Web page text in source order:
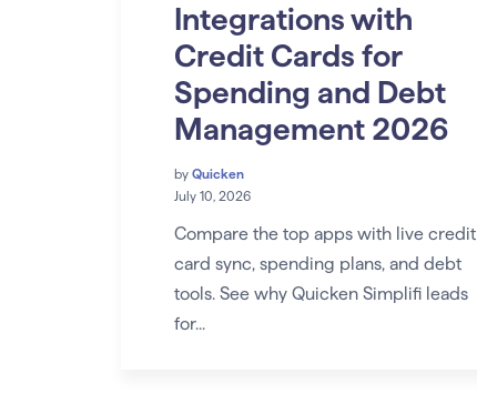
Integrations with
Credit Cards for
Spending and Debt
Management 2026
by Quicken
July 10, 2026
Compare the top apps with live credit
card sync, spending plans, and debt
tools. See why Quicken Simplifi leads
for...